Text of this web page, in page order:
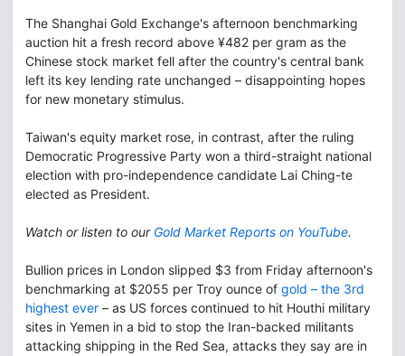
The Shanghai Gold Exchange's afternoon benchmarking
auction hit a fresh record above ¥482 per gram as the
Chinese stock market fell after the country's central bank
left its key lending rate unchanged – disappointing hopes
for new monetary stimulus.
Taiwan's equity market rose, in contrast, after the ruling
Democratic Progressive Party won a third-straight national
election with pro-independence candidate Lai Ching-te
elected as President.
Watch or listen to our Gold Market Reports on YouTube.
Bullion prices in London slipped $3 from Friday afternoon's
benchmarking at $2055 per Troy ounce of gold – the 3rd
highest ever – as US forces continued to hit Houthi military
sites in Yemen in a bid to stop the Iran-backed militants
attacking shipping in the Red Sea, attacks they say are in